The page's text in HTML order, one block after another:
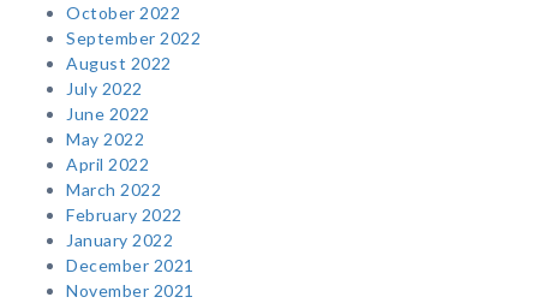
October 2022
September 2022
August 2022
July 2022
June 2022
May 2022
April 2022
March 2022
February 2022
January 2022
December 2021
November 2021